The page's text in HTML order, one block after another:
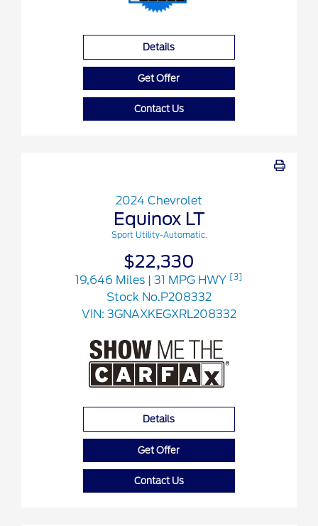
Details
Get Offer
Contact Us
2024 Chevrolet
Equinox LT
Sport Utility-Automatic.
$22,330
19,646 Miles | 31 MPG HWY [3]
Stock No.P208332
VIN: 3GNAXKEGXRL208332
Details
Get Offer
Contact Us